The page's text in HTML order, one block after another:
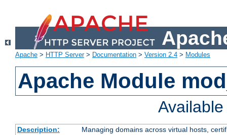
Apache > HTTP Server> Documentation > Version 2.4 > Modules
Apache Module
Description:
Managing domains across virtual hosts,